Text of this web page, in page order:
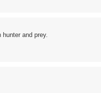
hunter and prey.